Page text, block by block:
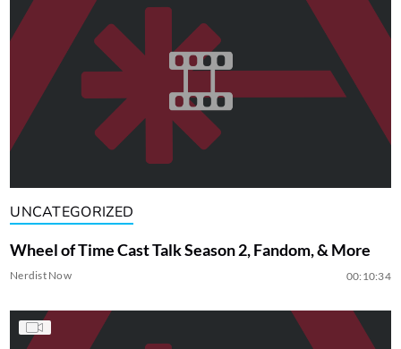
UNCATEGORIZED
Wheel of Time Cast Talk Season 2, Fandom, & More
Nerdist Now 00:10:34